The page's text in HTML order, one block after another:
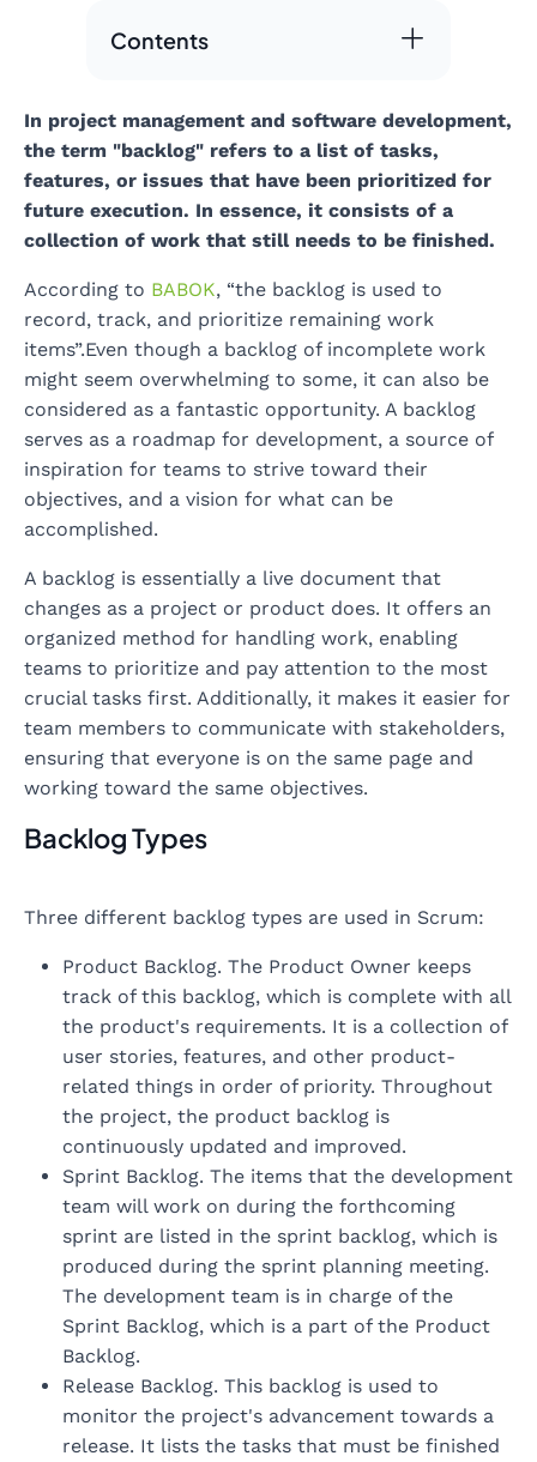
Contents
In project management and software development,
the term "backlog" refers to a list of tasks,
features, or issues that have been prioritized for
future execution. In essence, it consists of a
collection of work that still needs to be finished.
According to BABOK, “the backlog is used to
record, track, and prioritize remaining work
items”.Even though a backlog of incomplete work
might seem overwhelming to some, it can also be
considered as a fantastic opportunity. A backlog
serves as a roadmap for development, a source of
inspiration for teams to strive toward their
objectives, and a vision for what can be
accomplished.
A backlog is essentially a live document that
changes as a project or product does. It offers an
organized method for handling work, enabling
teams to prioritize and pay attention to the most
crucial tasks first. Additionally, it makes it easier for
team members to communicate with stakeholders,
ensuring that everyone is on the same page and
working toward the same objectives.
Backlog Types
Three different backlog types are used in Scrum:
Product Backlog. The Product Owner keeps
track of this backlog, which is complete with all
the product's requirements. It is a collection of
user stories, features, and other product-
related things in order of priority. Throughout
the project, the product backlog is
continuously updated and improved.
Sprint Backlog. The items that the development
team will work on during the forthcoming
sprint are listed in the sprint backlog, which is
produced during the sprint planning meeting.
The development team is in charge of the
Sprint Backlog, which is a part of the Product
Backlog.
Release Backlog. This backlog is used to
monitor the project's advancement towards a
release. It lists the tasks that must be finished